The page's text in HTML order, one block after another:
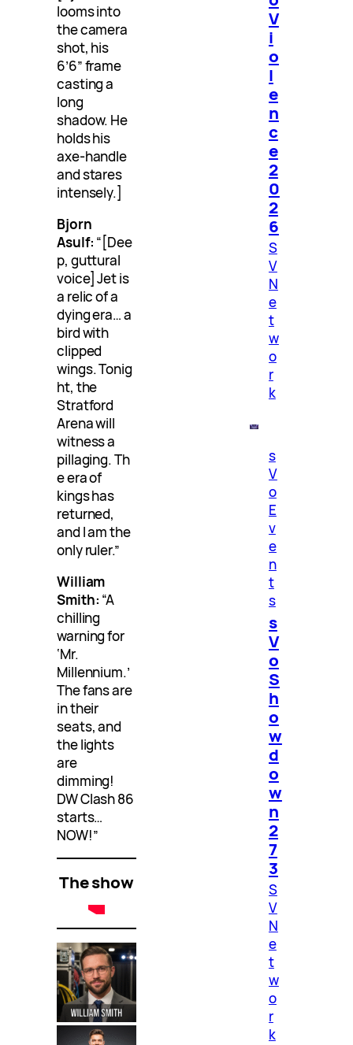
looms into
the camera
shot, his
6’6″ frame
casting a
long
shadow. He
holds his
axe-handle
and stares
intensely.]
Bjorn
Asulf: “[Dee
p, guttural
voice] Jet is
a relic of a
dying era… a
bird with
clipped
wings. Tonig
ht, the
Stratford
Arena will
witness a
pillaging. Th
e era of
kings has
returned,
and I am the
only ruler.”
William
Smith: “A
chilling
warning for
‘Mr.
Millennium.’
The fans are
in their
seats, and
the lights
are
dimming!
DW Clash 86
starts…
NOW!”
The show
V
i
o
l
e
n
c
e
2
0
2
6
S
V
N
e
t
w
o
r
k
s
V
o
E
v
e
n
t
s
s
V
o
S
h
o
w
d
o
w
n
2
7
3
S
V
N
e
t
w
o
r
k